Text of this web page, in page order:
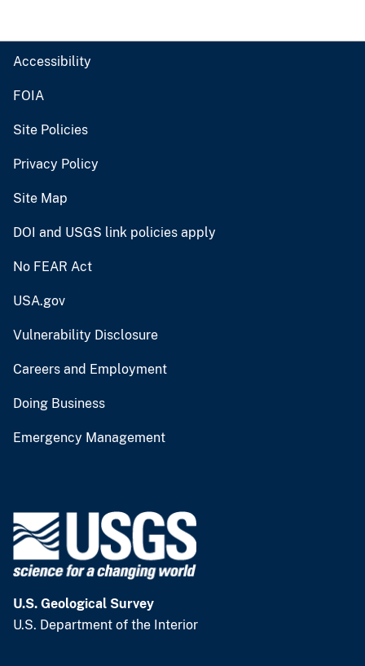
Accessibility
FOIA
Site Policies
Privacy Policy
Site Map
DOI and USGS link policies apply
No FEAR Act
USA.gov
Vulnerability Disclosure
Careers and Employment
Doing Business
Emergency Management
U.S. Geological Survey
U.S. Department of the Interior